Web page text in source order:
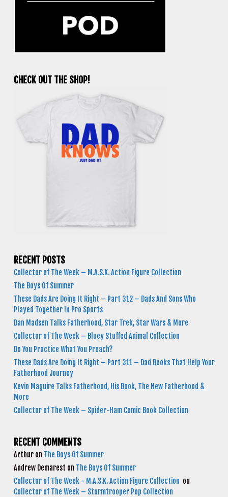
CHECK OUT THE SHOP!
RECENT POSTS
Collector of The Week – M.A.S.K. Action Figure Collection
The Boys Of Summer
These Dads Are Doing It Right – Part 312 – Dads And Sons Who
Played Together In Pro Sports
Dan Madsen Talks Fatherhood, Star Trek, Star Wars & More
Collector of The Week – Bluey Stuffed Animal Collection
Do You Practice What You Preach?
These Dads Are Doing It Right – Part 311 – Dad Books That Help Your
Fatherhood Journey
Kevin Maguire Talks Fatherhood, His Book, The New Fatherhood &
More
Collector of The Week – Spider-Ham Comic Book Collection
RECENT COMMENTS
Arthur on The Boys Of Summer
Andrew Demarest on The Boys Of Summer
Collector of The Week - M.A.S.K. Action Figure Collection on
Collector of The Week – Stormtrooper Pop Collection